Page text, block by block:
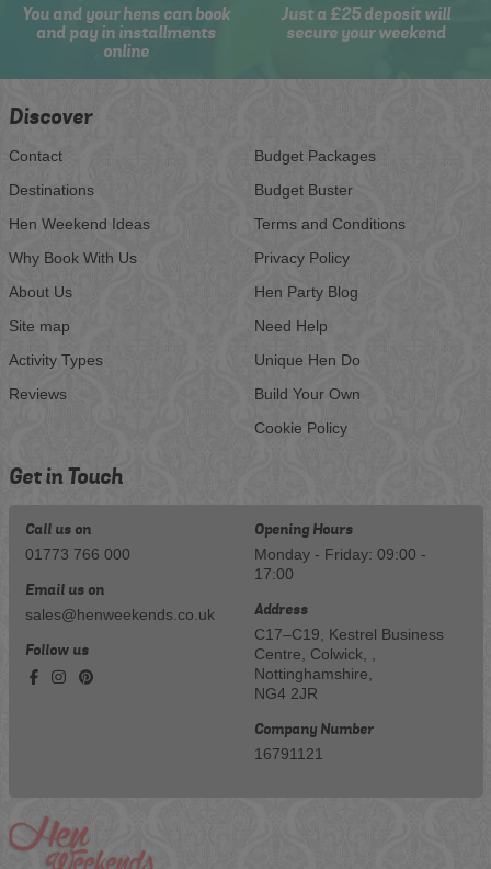
You and your hens can book
and pay in installments
online
Just a £25 deposit will
secure your weekend
Discover
Contact
Destinations
Hen Weekend Ideas
Why Book With Us
About Us
Site map
Activity Types
Reviews
Budget Packages
Budget Buster
Terms and Conditions
Privacy Policy
Hen Party Blog
Need Help
Unique Hen Do
Build Your Own
Cookie Policy
Get in Touch
Call us on
01773 766 000
Email us on
sales@henweekends.co.uk
Follow us
Opening Hours
Monday - Friday: 09:00 -
17:00
Address
C17–C19, Kestrel Business
Centre, Colwick, ,
Nottinghamshire,
NG4 2JR
Company Number
16791121